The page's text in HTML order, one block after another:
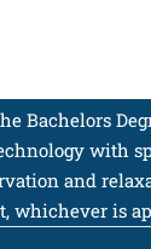
Bachelors
with
and
whichever is